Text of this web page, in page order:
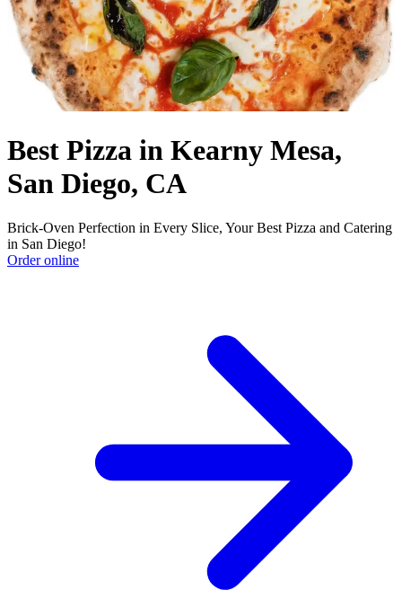
Best Pizza in Kearny Mesa,
San Diego, CA
Brick-Oven Perfection in Every Slice, Your Best Pizza and Catering
in San Diego!
Order online